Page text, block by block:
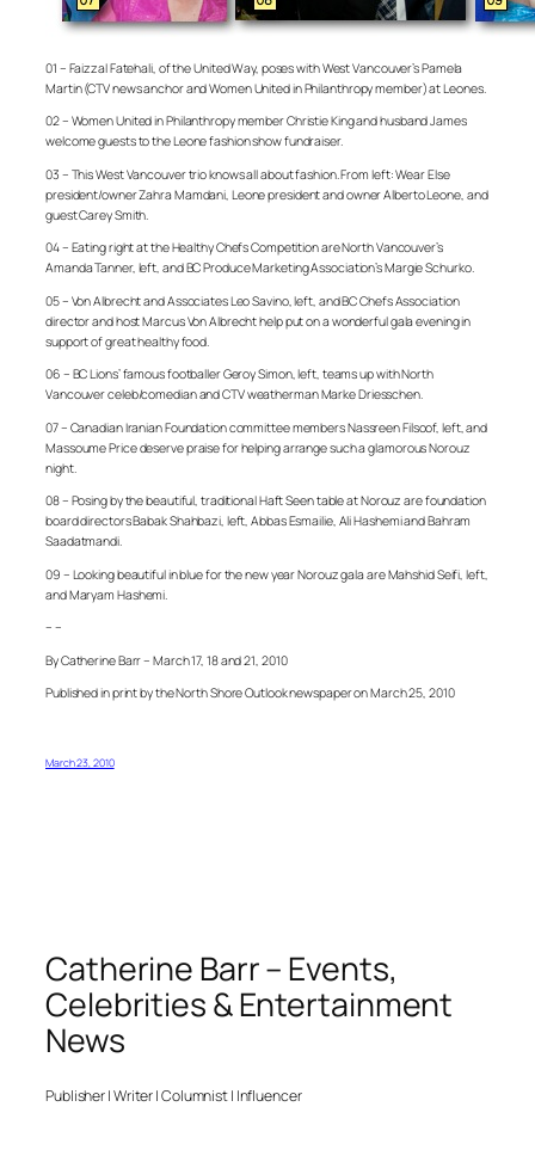
01 – Faizzal Fatehali, of the United Way, poses with West Vancouver’s Pamela
Martin (CTV news anchor and Women United in Philanthropy member) at Leones.
02 – Women United in Philanthropy member Christie King and husband James
welcome guests to the Leone fashion show fundraiser.
03 – This West Vancouver trio knows all about fashion. From left: Wear Else
president/owner Zahra Mamdani, Leone president and owner Alberto Leone, and
guest Carey Smith.
04 – Eating right at the Healthy Chefs Competition are North Vancouver’s
Amanda Tanner, left, and BC Produce Marketing Association’s Margie Schurko.
05 – Von Albrecht and Associates Leo Savino, left, and BC Chefs Association
director and host Marcus Von Albrecht help put on a wonderful gala evening in
support of great healthy food.
06 – BC Lions’ famous footballer Geroy Simon, left, teams up with North
Vancouver celeb/comedian and CTV weatherman Marke Driesschen.
07 – Canadian Iranian Foundation committee members Nassreen Filsoof, left, and
Massoume Price deserve praise for helping arrange such a glamorous Norouz
night.
08 – Posing by the beautiful, traditional Haft Seen table at Norouz are foundation
board directors Babak Shahbazi, left, Abbas Esmailie, Ali Hashemi and Bahram
Saadatmandi.
09 – Looking beautiful in blue for the new year Norouz gala are Mahshid Seifi, left,
and Maryam Hashemi.
– –
By Catherine Barr – March 17, 18 and 21, 2010
Published in print by the North Shore Outlook newspaper on March 25, 2010
March 23, 2010
Catherine Barr – Events,
Celebrities & Entertainment
News
Publisher | Writer | Columnist | Influencer